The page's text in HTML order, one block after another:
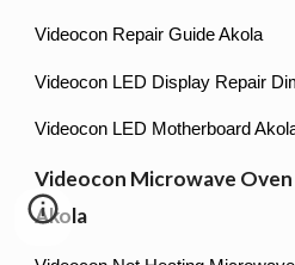
Videocon Repair Guide Akola
Videocon LED Display Repair
Videocon LED Motherboard
Videocon Microwave Oven
Akola